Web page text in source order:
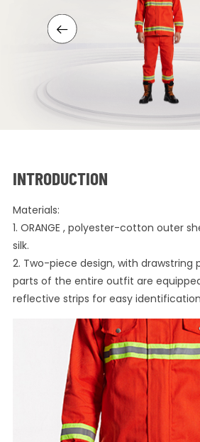
INTRODUCTION
Materials:
1. ORANGE , polyester-cotton outer
silk.
2. Two-piece design, with drawstring
parts of the entire outfit are
reflective strips for easy